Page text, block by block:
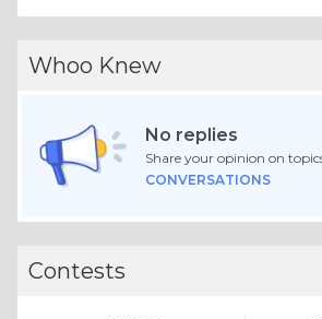
Whoo Knew
No replies
Share your opinion on
CONVERSATIONS
Contests